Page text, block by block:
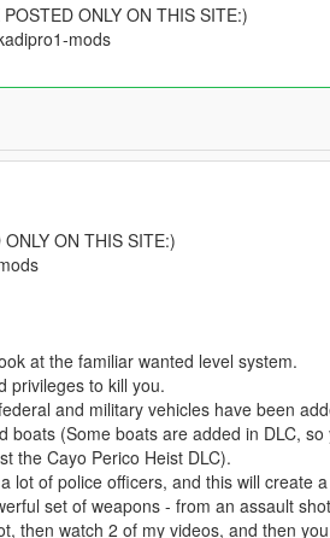
ONLY ON THIS SITE:)
mods
ON THIS SITE:)
at the familiar wanted level system.
privileges to kill you.
and military vehicles have been
boats (Some boats are added in DLC,
the Cayo Perico Heist DLC).
lot of police officers, and this will create
set of weapons - from an assault
then watch 2 of my videos, and then